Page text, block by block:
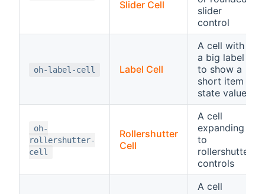
Slider Cell
slider
control
oh-label-cell Label Cell
A cell with
a big label
to show a
short item
state value
oh-
rollershutter-
cell
Rollershutter
Cell
A cell
expanding
to
rollershutter
controls
A cell